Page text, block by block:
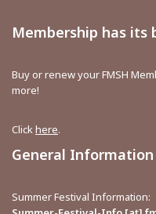
Membership has its
Buy or renew your FMSH
more!
Clickhere.
General Information
Summer Festival Information: